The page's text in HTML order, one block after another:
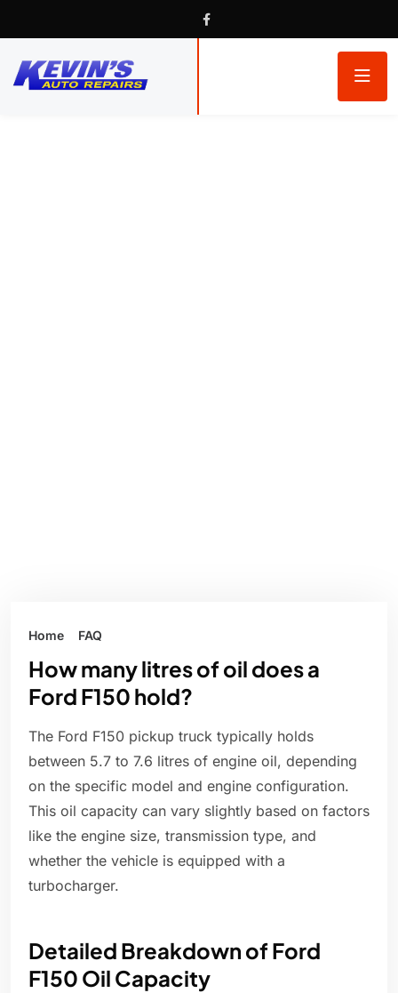
Home FAQ
How many litres of oil does a
Ford F150 hold?
The Ford F150 pickup truck typically holds
between 5.7 to 7.6 litres of engine oil, depending
on the specific model and engine configuration.
This oil capacity can vary slightly based on factors
like the engine size, transmission type, and
whether the vehicle is equipped with a
turbocharger.
Detailed Breakdown of Ford
F150 Oil Capacity